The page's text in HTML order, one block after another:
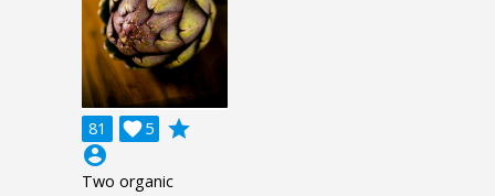
81 5

grade
account_circle
Two organic